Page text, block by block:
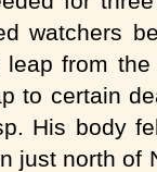
watchers
from
to certain
His body
just north of